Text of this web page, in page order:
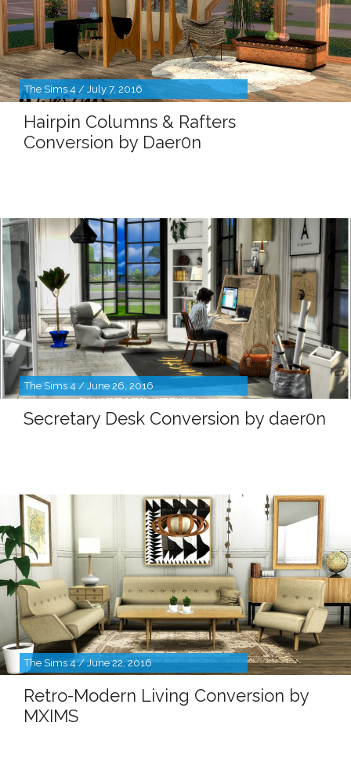
The Sims 4 / July 7, 2016
Hairpin Columns & Rafters
Conversion by Daer0n
The Sims 4 / June 26, 2016
Secretary Desk Conversion by daer0n
The Sims 4 / June 22, 2016
Retro-Modern Living Conversion by
MXIMS